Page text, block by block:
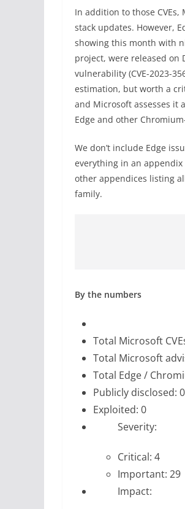
In addition to those
stack updates. However,
showing this month with
project, were released on
vulnerability (CVE-2023-
estimation, but worth a
and Microsoft assesses it
Edge and other
We don’t include Edge
everything in an
other appendices listing
family.
By the numbers
Total Microsoft
Total Microsoft
Total Edge /
Publicly disclosed: 0
Exploited: 0
Severity:
Critical: 4
Important: 29
Impact: